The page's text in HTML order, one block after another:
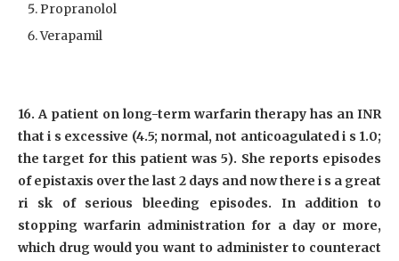
Propranolol
Verapamil
16. A patient on long-term warfarin therapy has an INR
that i s excessive (4.5; normal, not anticoagulated i s 1.0;
the target for this patient was 5). She reports episodes
of epistaxis over the last 2 days and now there i s a great
ri sk of serious bleeding episodes. In addition to
stopping warfarin administration for a day or more,
which drug would you want to administer to counteract